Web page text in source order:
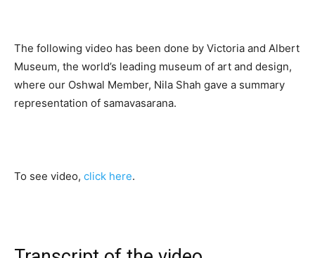
The following video has been done by Victoria and Albert
Museum, the world’s leading museum of art and design,
where our Oshwal Member, Nila Shah gave a summary
representation of samavasarana.
To see video, click here.